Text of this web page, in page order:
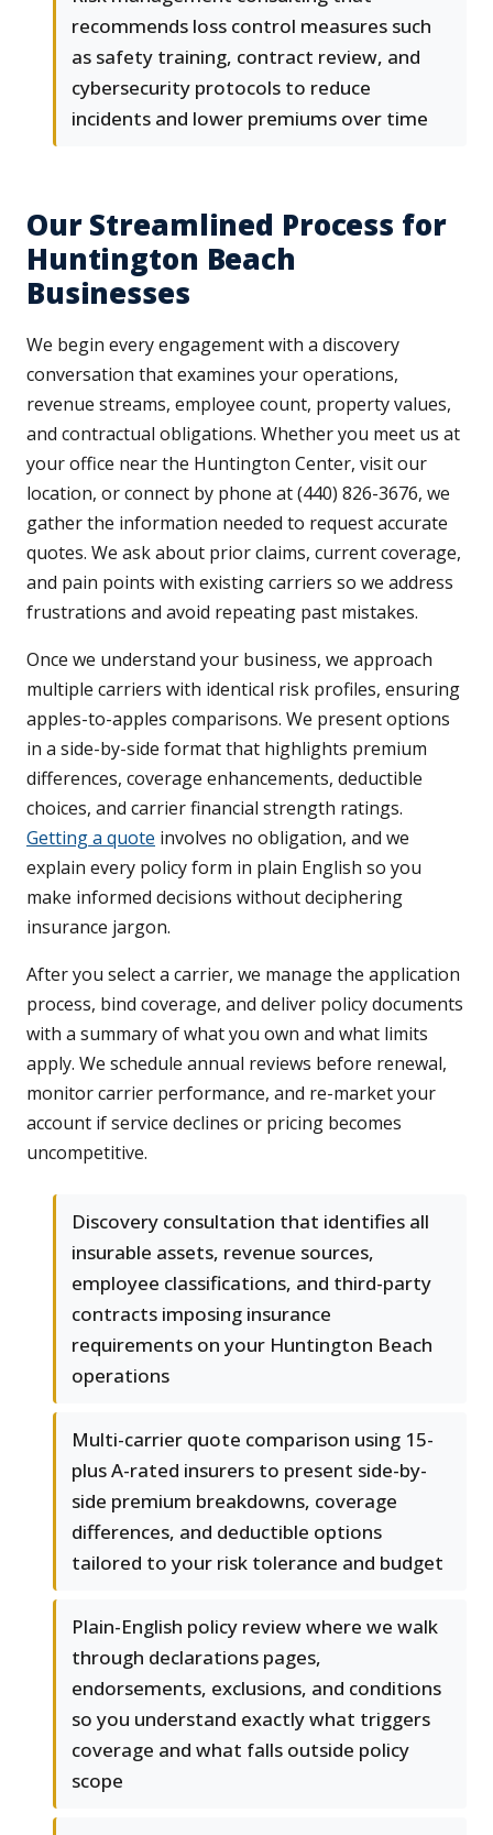
recommends loss control measures such
as safety training, contract review, and
cybersecurity protocols to reduce
incidents and lower premiums over time
Our Streamlined Process for
Huntington Beach
Businesses
We begin every engagement with a discovery
conversation that examines your operations,
revenue streams, employee count, property values,
and contractual obligations. Whether you meet us at
your office near the Huntington Center, visit our
location, or connect by phone at (440) 826-3676, we
gather the information needed to request accurate
quotes. We ask about prior claims, current coverage,
and pain points with existing carriers so we address
frustrations and avoid repeating past mistakes.
Once we understand your business, we approach
multiple carriers with identical risk profiles, ensuring
apples-to-apples comparisons. We present options
in a side-by-side format that highlights premium
differences, coverage enhancements, deductible
choices, and carrier financial strength ratings.
Getting a quote involves no obligation, and we
explain every policy form in plain English so you
make informed decisions without deciphering
insurance jargon.
After you select a carrier, we manage the application
process, bind coverage, and deliver policy documents
with a summary of what you own and what limits
apply. We schedule annual reviews before renewal,
monitor carrier performance, and re-market your
account if service declines or pricing becomes
uncompetitive.
Discovery consultation that identifies all
insurable assets, revenue sources,
employee classifications, and third-party
contracts imposing insurance
requirements on your Huntington Beach
operations
Multi-carrier quote comparison using 15-
plus A-rated insurers to present side-by-
side premium breakdowns, coverage
differences, and deductible options
tailored to your risk tolerance and budget
Plain-English policy review where we walk
through declarations pages,
endorsements, exclusions, and conditions
so you understand exactly what triggers
coverage and what falls outside policy
scope